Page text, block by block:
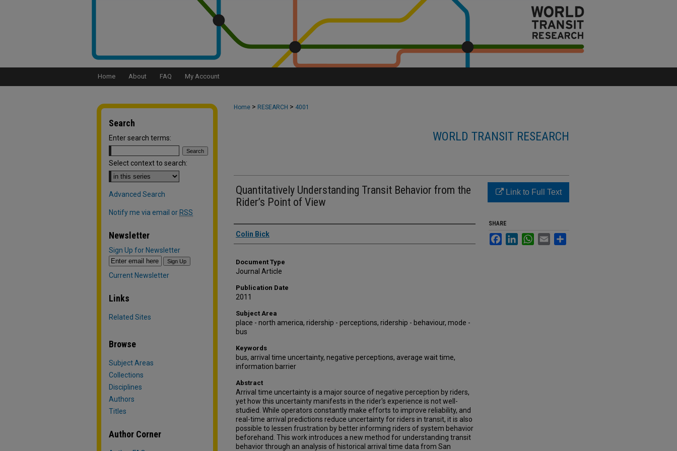
Home About FAQ My Account
Home > RESEARCH > 4001
WORLD TRANSIT RESEARCH
Quantitatively Understanding Transit Behavior from the
Rider’s Point of View
Authors
Colin Bick
Document Type
Journal Article
Publication Date
2011
Subject Area
place - north america, ridership - perceptions, ridership - behaviour, mode -
bus
Keywords
bus, arrival time uncertainty, negative perceptions, average wait time,
information barrier
Abstract
Arrival time uncertainty is a major source of negative perception by riders,
yet how this uncertainty manifests in the rider's experience is not well-
studied. While operators constantly make efforts to improve reliability, and
real-time arrival predictions reduce uncertainty for riders in transit, it is also
possible to lessen frustration by better informing riders of system behavior
beforehand. This work introduces a new method for understanding transit
behavior through an analysis of historical arrival time data from San
Link to Full Text
SHARE
FacebookLinkedInWhatsApp
Email
Search
Enter search terms:
Select context to search:
Advanced Search
Notify me via email or RSS
Newsletter
Sign Up for Newsletter
Current Newsletter
Links
Related Sites
Browse
Subject Areas
Collections
Disciplines
Authors
Titles
Author Corner